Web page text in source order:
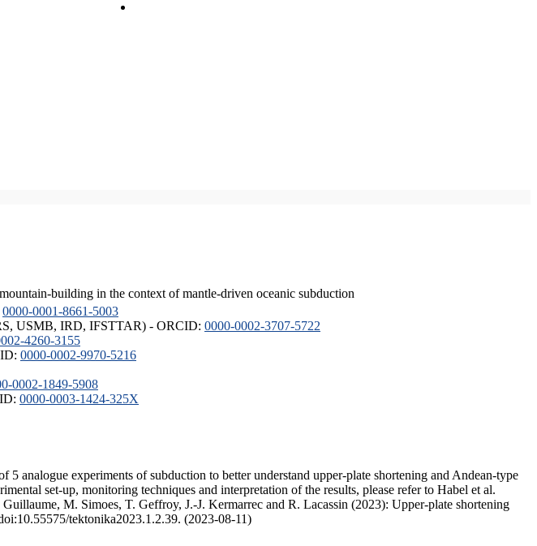
building in the context of mantle-driven oceanic subduction
0000-0001-8661-5003
USMB, IRD, IFSTTAR) - ORCID: 0000-0002-3707-5722
4260-3155
0000-0002-9970-5216
0002-1849-5908
0000-0003-1424-325X
analogue experiments of subduction to better understand upper-plate shortening and Andean-type
set-up, monitoring techniques and interpretation of the results, please refer to Habel et al.
M. Simoes, T. Geffroy, J.-J. Kermarrec and R. Lacassin (2023): Upper-plate shortening
tektonika2023.1.2.39. (2023-08-11)